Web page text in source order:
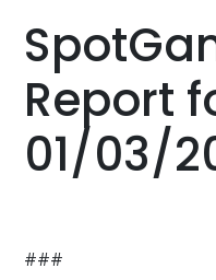
Report
01/03/
###